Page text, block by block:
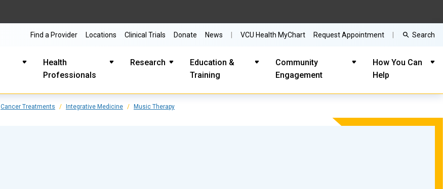
Health
Professionals
Research
Education &
Training
Community
Engagement
How You Can
Help
Find a Provider Locations Clinical Trials Donate News VCU Health MyChart Request Appointment Search
Cancer Treatments Integrative Medicine Music Therapy